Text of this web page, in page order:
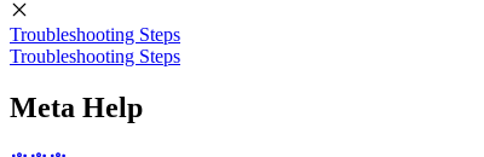
Troubleshooting Steps
Troubleshooting Steps
Meta Help